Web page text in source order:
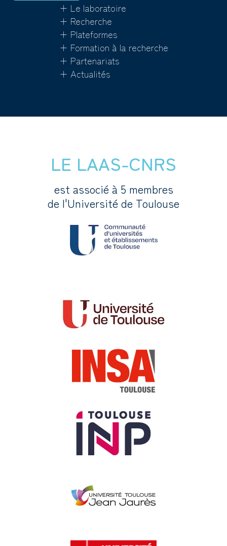
+ Le laboratoire
+ Recherche
+ Plateformes
+ Formation à la recherche
+ Partenariats
+ Actualités
LE LAAS-CNRS
est associé à 5 membres
de l'Université de Toulouse